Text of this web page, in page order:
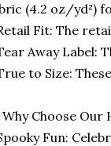
(4.2 oz/yd²)
Fit: The
Away Label:
to Size:
Why Choose
Fun: